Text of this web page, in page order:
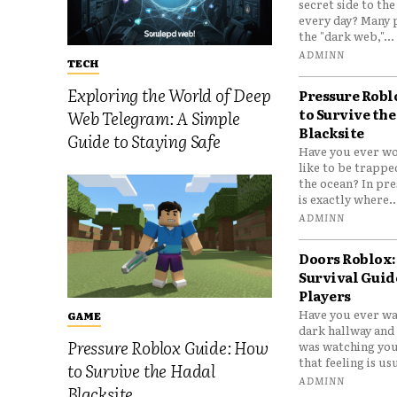
TECH
Exploring the World of Deep
Web Telegram: A Simple
Guide to Staying Safe
GAME
Pressure Roblox Guide: How
to Survive the Hadal
secret side to
every day?
the "dark web,"...
ADMINN
Pressure
to Survive
Blacksite
Have you ever
like to be
the ocean? In
is exactly
ADMINN
Doors
Survival
Players
Have you ever
dark hallway
was watching
that feeling is
ADMINN